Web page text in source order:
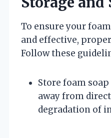
To ensure your
and effective,
Follow these
Store foam
away from
degradation of